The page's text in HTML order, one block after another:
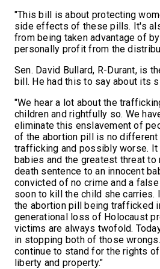
"This bill is about protecting
side effects of these pills. It's
from being taken advantage of
personally profit from the
Sen. David Bullard, R-Durant, is
bill. He had this to say about its
"We hear a lot about the
children and rightfully so. We
eliminate this enslavement of
of the abortion pill is no different
trafficking and possibly worse.
babies and the greatest threat
death sentence to an innocent
convicted of no crime and a
soon to kill the child she carries.
the abortion pill being trafficked
generational loss of Holocaust
victims are always twofold.
in stopping both of those
continue to stand for the rights
liberty and property."